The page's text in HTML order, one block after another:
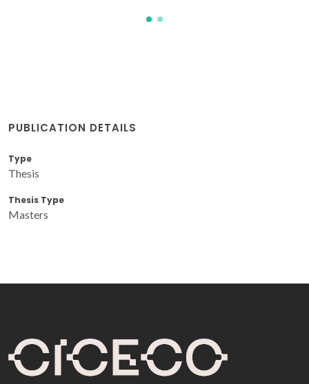
PUBLICATION DETAILS
Type
Thesis
Thesis Type
Masters